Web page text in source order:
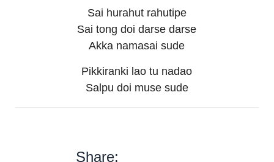
Sai hurahut rahutipe
Sai tong doi darse darse
Akka namasai sude
Pikkiranki lao tu nadao
Salpu doi muse sude
Share: